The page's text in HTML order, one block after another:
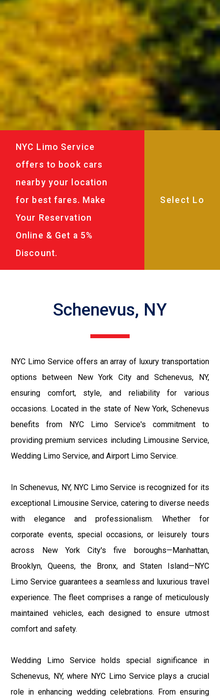
NYC Limo Service
offers to book cars
nearby your location
for best fares. Make
Your Reservation
Online & Get a 5%
Discount.
Schenevus, NY
NYC Limo Service offers an array of luxury transportation
options between New York City and Schenevus, NY,
ensuring comfort, style, and reliability for various
occasions. Located in the state of New York, Schenevus
benefits from NYC Limo Service's commitment to
providing premium services including Limousine Service,
Wedding Limo Service, and Airport Limo Service.
In Schenevus, NY, NYC Limo Service is recognized for its
exceptional Limousine Service, catering to diverse needs
with elegance and professionalism. Whether for
corporate events, special occasions, or leisurely tours
across New York City's five boroughs—Manhattan,
Brooklyn, Queens, the Bronx, and Staten Island—NYC
Limo Service guarantees a seamless and luxurious travel
experience. The fleet comprises a range of meticulously
maintained vehicles, each designed to ensure utmost
comfort and safety.
Wedding Limo Service holds special significance in
Schenevus, NY, where NYC Limo Service plays a crucial
role in enhancing wedding celebrations. From ensuring